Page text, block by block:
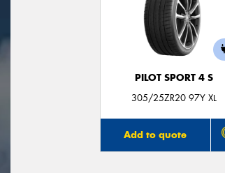
PILOT SPORT 4 S
305/25ZR20 97Y XL
Add to quote